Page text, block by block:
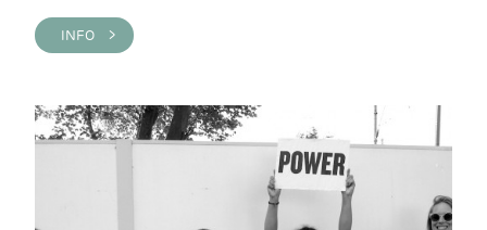
INFO >